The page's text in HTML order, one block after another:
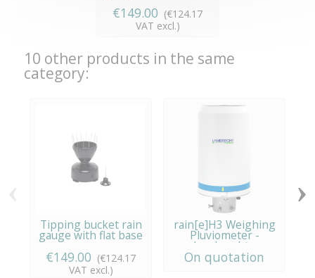
€149.00 (€124.17
VAT excl.)
10 other products in the same
category:
Tipping bucket rain
gauge with flat base
€149.00 (€124.17
VAT excl.)
rain[e]H3 Weighing
Pluviometer -
Lambrecht...
On quotation
›